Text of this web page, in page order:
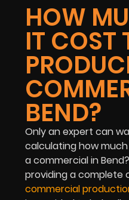
HOW
IT COST
BEND?
Only an expert can
calculating how
a commercial in
providing a complete
commercial